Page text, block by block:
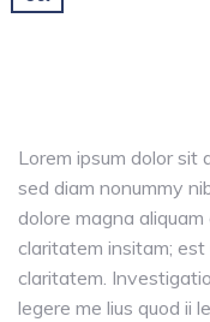
Lorem ipsum dolor sit
sed diam nonummy
dolore magna
claritatem insitam;
claritatem.
legere me lius quod ii